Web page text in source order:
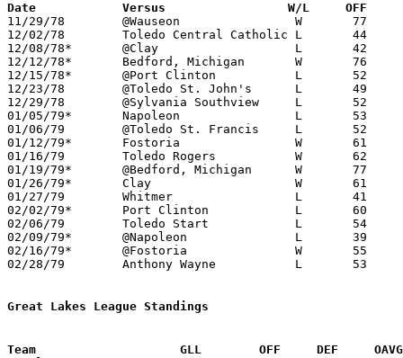
Date		Versus		       W/L     OFF
11/29/78	@Wauseon		W	77	59
12/02/78	Toledo Central Catholic	L	44	59	NEED BOX
12/08/78*	@Clay			L	42	54
12/12/78*	Bedford, Michigan	W	76	61	NEED BOX
12/15/78*	@Port Clinton		L	52	79
12/23/78	@Toledo St. John's	L	49	74	NEED BOX
12/29/78	@Sylvania Southview	L	52	67
01/05/79*	Napoleon		L	53	69
01/06/79	@Toledo St. Francis	L	52	67
01/12/79*	Fostoria		W	61	55
01/16/79	Toledo Rogers		W	62	56
01/19/79*	@Bedford, Michigan	W	77	72	3OT
01/26/79*	Clay			W	61	58	OT
01/27/79	Whitmer			L	41	58	NEED BOX
02/02/79*	Port Clinton		L	60	68
02/06/79	Toledo Start		L	54	75
02/09/79*	@Napoleon		L	39	85
02/16/79*	@Fostoria		W	55	37
02/28/79	Anthony Wayne		L	53	57	Class AAA Sectional Tournament at Owens Community College
Great Lakes League Standings
Team			GLL        OFF     DEF